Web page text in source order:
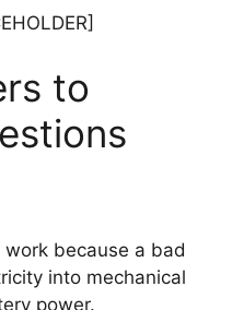
to
because a bad
into mechanical
power.